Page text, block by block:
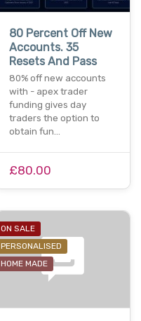
80 Percent Off New
Accounts. 35
Resets And Pass
80% off new accounts
with - apex trader
funding gives day
traders the option to
obtain fun…
£80.00
ON SALE
PERSONALISED
HOME MADE